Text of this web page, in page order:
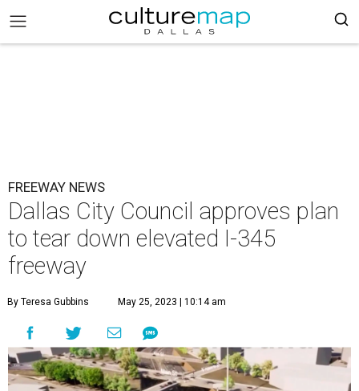
FREEWAY NEWS
Dallas City Council approves plan
to tear down elevated I-345
freeway
By Teresa Gubbins May 25, 2023 | 10:14 am